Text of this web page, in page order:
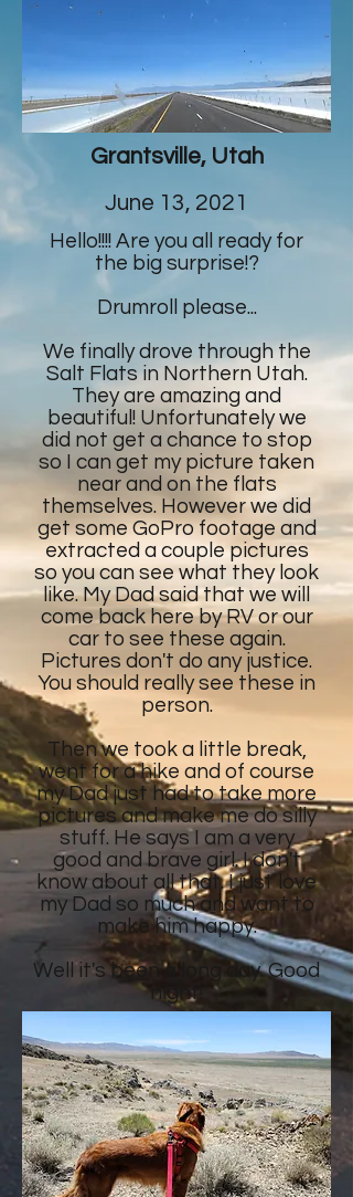
Grantsville, Utah
June 13, 2021
Hello!!!! Are you all ready for
the big surprise!?
Drumroll please...
We finally drove through the
Salt Flats in Northern Utah.
They are amazing and
beautiful! Unfortunately we
did not get a chance to stop
so I can get my picture taken
near and on the flats
themselves. However we did
get some GoPro footage and
extracted a couple pictures
so you can see what they look
like. My Dad said that we will
come back here by RV or our
car to see these again.
Pictures don't do any justice.
You should really see these in
person.
Then we took a little break,
went for a hike and of course
my Dad just had to take more
pictures and make me do silly
stuff. He says I am a very
good and brave girl. I don't
know about all that. I just love
my Dad so much and want to
make him happy.
Well it's been a long day. Good
night!